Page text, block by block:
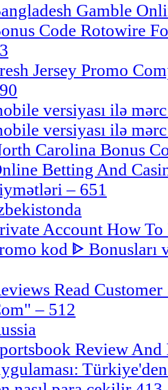
Gamble
Code Rotowire
Jersey Promo
versiyası ilə
versiyası ilə
Carolina Bonus
Betting And
– 651
Account How
kod ᐈ Bonusları
Read
– 512
Review And